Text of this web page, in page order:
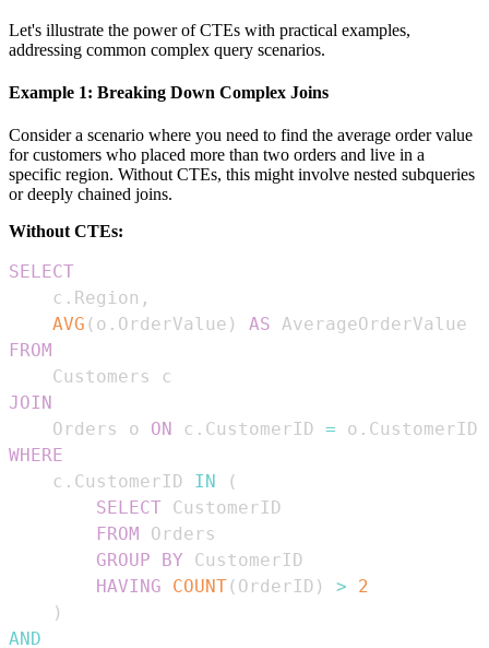
Let's illustrate the power of CTEs with practical examples,
addressing common complex query scenarios.
Example 1: Breaking Down Complex Joins
Consider a scenario where you need to find the average order value
for customers who placed more than two orders and live in a
specific region. Without CTEs, this might involve nested subqueries
or deeply chained joins.
Without CTEs:
SELECT
    c
. Region ,
AVG ( o . OrderValue ) AS
FROM
JOIN
    Orders o
ON c . CustomerID = o .
WHERE
    c
. CustomerID IN
(
SELECT
FROM
GROUP
BY
HAVING
COUNT( OrderID ) >
2
)
AND